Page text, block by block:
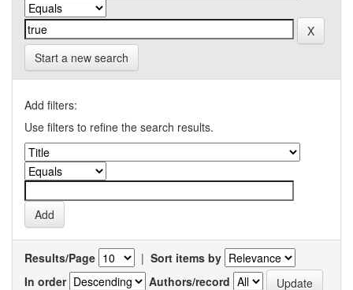
Start a new search
Add filters:
Use filters to refine the search results.
Results/Page | Sort items by
In order
Authors/record